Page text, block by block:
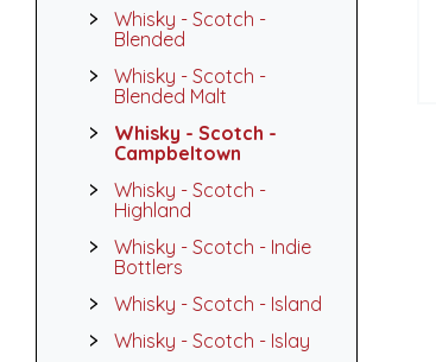
Whisky - Scotch -
Blended
Whisky - Scotch -
Blended Malt
Whisky - Scotch -
Campbeltown
Whisky - Scotch -
Highland
Whisky - Scotch - Indie
Bottlers
Whisky - Scotch - Island
Whisky - Scotch - Islay